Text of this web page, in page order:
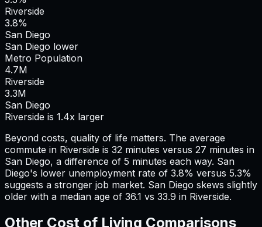
Riverside
3.8%
San Diego
San Diego lower
Metro Population
4.7M
Riverside
3.3M
San Diego
Riverside is 1.4x larger
Beyond costs, quality of life matters. The average
commute in Riverside is 32 minutes versus 27 minutes in
San Diego, a difference of 5 minutes each way. San
Diego's lower unemployment rate of 3.8% versus 5.3%
suggests a stronger job market. San Diego skews slightly
older with a median age of 36.1 vs 33.9 in Riverside.
Other Cost of Living Comparisons